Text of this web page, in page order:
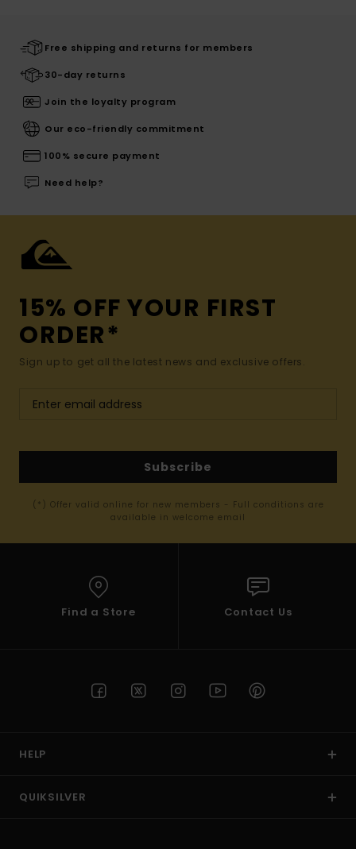
Free shipping and returns for members
30-day returns
Join the loyalty program
Our eco-friendly commitment
100% secure payment
Need help?
15% OFF YOUR FIRST
ORDER*
Sign up to get all the latest news and exclusive offers.
Subscribe
(*) Offer valid online for new members - Full conditions are
available in welcome email
Find a Store Contact Us
HELP
QUIKSILVER